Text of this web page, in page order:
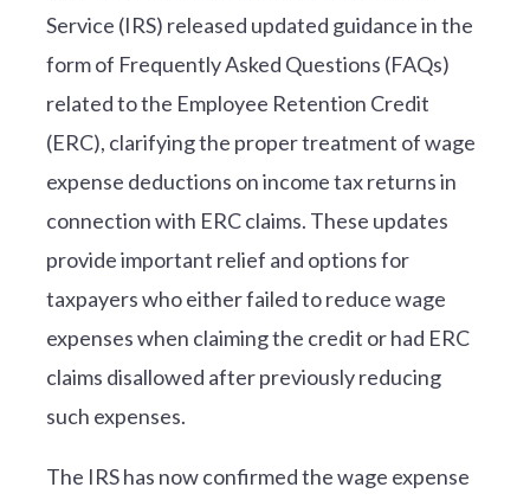
Service (IRS) released updated guidance in the
form of Frequently Asked Questions (FAQs)
related to the Employee Retention Credit
(ERC), clarifying the proper treatment of wage
expense deductions on income tax returns in
connection with ERC claims. These updates
provide important relief and options for
taxpayers who either failed to reduce wage
expenses when claiming the credit or had ERC
claims disallowed after previously reducing
such expenses.
The IRS has now confirmed the wage expense